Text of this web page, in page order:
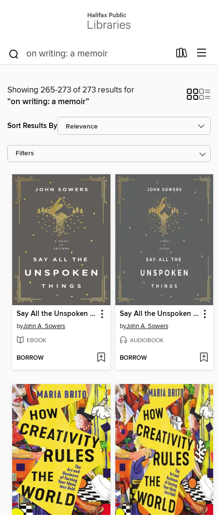
Showing 265-273 of 273 results for
“on writing: a memoir”
Sort Results By
Filters
Say All the Unspoken Things
byJohn A. Sowers
EBOOK
BORROW
Say All the Unspoken Things
byJohn A. Sowers
AUDIOBOOK
BORROW